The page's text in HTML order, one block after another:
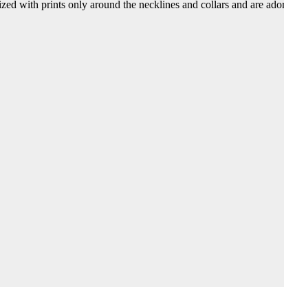
with prints only around the necklines and collars and are